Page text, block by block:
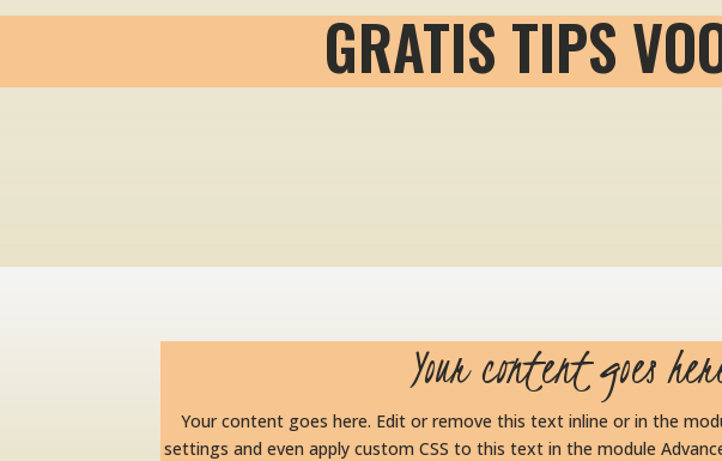
GRATIS TIPS
Your content goes
Your content goes here. Edit or remove this text inline or in the
settings and even apply custom CSS to this text in the module